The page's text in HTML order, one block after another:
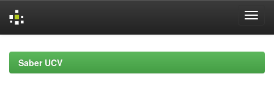
navigationSaber UCV